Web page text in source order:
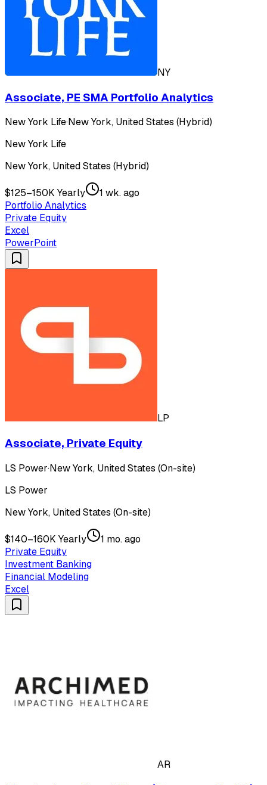
NY
Associate, PE SMA Portfolio Analytics
New York Life·New York, United States (Hybrid)
New York Life
New York, United States (Hybrid)
$125–150K Yearly
1 wk. ago
Portfolio Analytics
Private Equity
Excel
PowerPoint
LP
Associate, Private Equity
LS Power·New York, United States (On-site)
LS Power
New York, United States (On-site)
$140–160K Yearly
1 mo. ago
Private Equity
Investment Banking
Financial Modeling
Excel
AR